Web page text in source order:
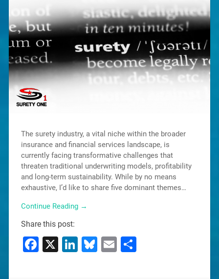
The surety industry, a vital niche within the broader
insurance and financial services landscape, is
currently facing transformative challenges that
threaten traditional underwriting models, profitability
and long-term sustainability. While by no means
exhaustive, I’d like to share five dominant themes…
Continue Reading →
Share this post:
Facebook
X LinkedIn
Bluesky
EmailShare